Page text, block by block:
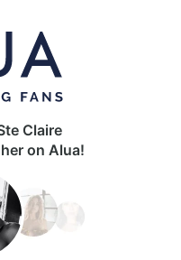
Claire
on Alua!